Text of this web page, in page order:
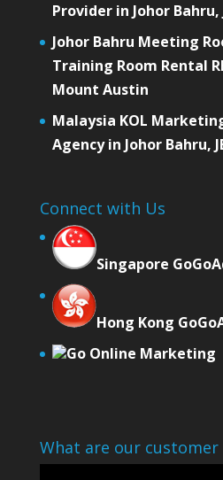
Provider in Johor Bahru,
Johor Bahru Meeting
Training Room Rental
Mount Austin
Malaysia KOL
Agency in Johor Bahru,
Connect with Us
Singapore
Hong Kong
Go Online Marketing
What are our customer